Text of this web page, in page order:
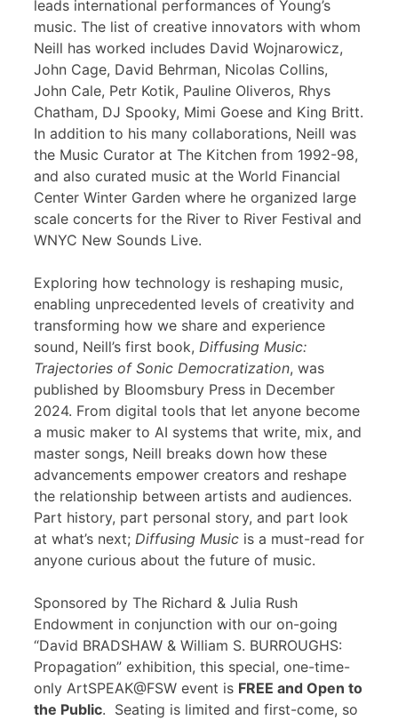
leads international performances of Young’s
music. The list of creative innovators with whom
Neill has worked includes David Wojnarowicz,
John Cage, David Behrman, Nicolas Collins,
John Cale, Petr Kotik, Pauline Oliveros, Rhys
Chatham, DJ Spooky, Mimi Goese and King Britt.
In addition to his many collaborations, Neill was
the Music Curator at The Kitchen from 1992-98,
and also curated music at the World Financial
Center Winter Garden where he organized large
scale concerts for the River to River Festival and
WNYC New Sounds Live.
Exploring how technology is reshaping music,
enabling unprecedented levels of creativity and
transforming how we share and experience
sound, Neill’s first book, Diffusing Music:
Trajectories of Sonic Democratization, was
published by Bloomsbury Press in December
2024. From digital tools that let anyone become
a music maker to AI systems that write, mix, and
master songs, Neill breaks down how these
advancements empower creators and reshape
the relationship between artists and audiences.
Part history, part personal story, and part look
at what’s next; Diffusing Music is a must-read for
anyone curious about the future of music.
Sponsored by The Richard & Julia Rush
Endowment in conjunction with our on-going
“David BRADSHAW & William S. BURROUGHS:
Propagation” exhibition, this special, one-time-
only ArtSPEAK@FSW event is FREE and Open to
the Public. Seating is limited and first-come, so